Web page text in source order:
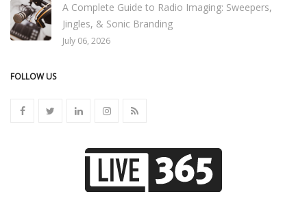
A Complete Guide to Radio Imaging: Sweepers,
Jingles, & Sonic Branding
July 06, 2026
FOLLOW US